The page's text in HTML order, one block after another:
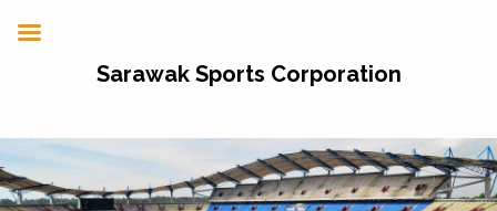
Sarawak Sports Corporation